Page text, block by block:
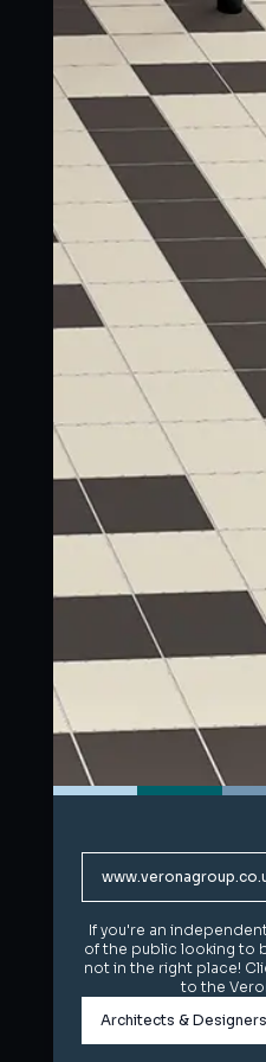
If you're an
of the public looking to
not in the right place!
to the
Architects & Designers
If you're an
of the public looking to
not in the right place!
to the
Architects & Designers